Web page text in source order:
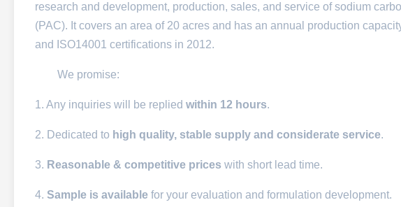
research and development, production, sales, and service of sodium
(PAC). It covers an area of 20 acres and has an annual production
and ISO14001 certifications in 2012.
We promise:
1. Any inquiries will be replied within 12 hours.
2. Dedicated to high quality, stable supply and considerate service.
3. Reasonable & competitive prices with short lead time.
4. Sample is available for your evaluation and formulation development.